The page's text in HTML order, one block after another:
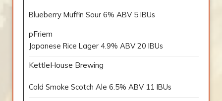
Blueberry Muffin Sour 6% ABV 5 IBUs
pFriem
Japanese Rice Lager 4.9% ABV 20 IBUs
KettleHouse Brewing
Cold Smoke Scotch Ale 6.5% ABV 11 IBUs